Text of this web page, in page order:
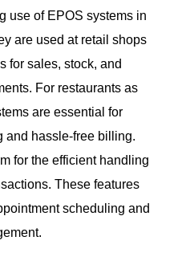
use of EPOS systems in
are used at retail shops
for sales, stock, and
For restaurants as
are essential for
and hassle-free billing.
for the efficient handling
These features
scheduling and